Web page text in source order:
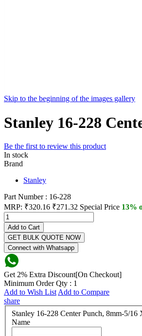
Skip to the beginning of the images gallery
Stanley 16-228
Be the first to review this product
In stock
Brand
Stanley
Part Number : 16-228
MRP: ₹320.16 ₹271.32 Special Price 13%
Add to Cart
GET BULK QUOTE NOW
Connect with Whatsapp
Get 2% Extra Discount[On Checkout]
Minimum Order Qty : 1
Add to Wish List Add to Compare
share
Stanley 16-228 Center Punch, 8mm-5/16
Name